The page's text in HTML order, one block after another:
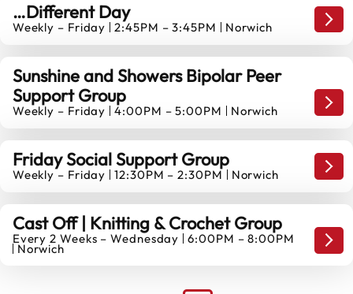
…Different Day
Weekly – Friday 2:45PM – 3:45PM Norwich
AUGUST
Sunshine and Showers Bipolar Peer
Support Group
Weekly – Friday 4:00PM – 5:00PM Norwich
Friday Social Support Group
Weekly – Friday 12:30PM – 2:30PM Norwich
Cast Off | Knitting & Crochet Group
Every 2 Weeks – Wednesday 6:00PM – 8:00PM
Norwich